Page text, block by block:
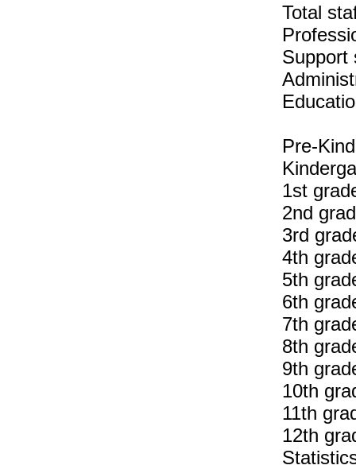
Total
Support
Pre-
1st
2nd
3rd
4th
5th
6th
7th
8th
9th
10th
11th
12th